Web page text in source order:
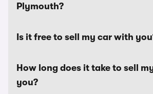
Plymouth?
Is it free to sell my car with
How long does it take to sell
you?